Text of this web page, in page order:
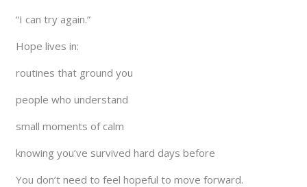
“I can try again.”
Hope lives in:
routines that ground you
people who understand
small moments of calm
knowing you’ve survived hard days before
You don’t need to feel hopeful to move forward.